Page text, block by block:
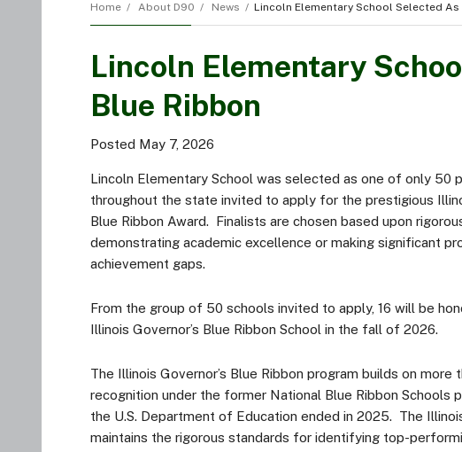
Home About D90 News Lincoln Elementary School Selected As
Lincoln Elementary
Blue Ribbon
Posted May 7, 2026
Lincoln Elementary School was selected as one of only 50
throughout the state invited to apply for the prestigious
Blue Ribbon Award. Finalists are chosen based upon
demonstrating academic excellence or making significant
achievement gaps.
From the group of 50 schools invited to apply, 16 will be
Illinois Governor’s Blue Ribbon School in the fall of 2026.
The Illinois Governor’s Blue Ribbon program builds on more
recognition under the former National Blue Ribbon Schools
the U.S. Department of Education ended in 2025. The
maintains the rigorous standards for identifying top-